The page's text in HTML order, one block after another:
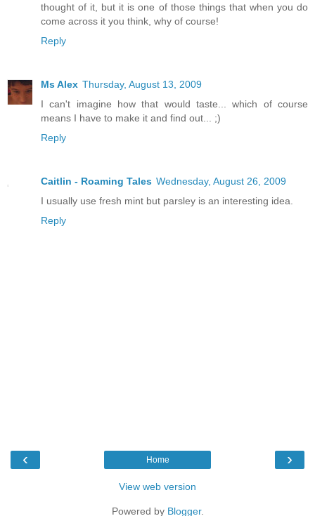
thought of it, but it is one of those things that when you do
come across it you think, why of course!
Reply
Ms Alex Thursday, August 13, 2009
I can't imagine how that would taste... which of course
means I have to make it and find out... ;)
Reply
Caitlin - Roaming Tales Wednesday, August 26, 2009
I usually use fresh mint but parsley is an interesting idea.
Reply
‹ ›
Home
View web version
Powered by Blogger.